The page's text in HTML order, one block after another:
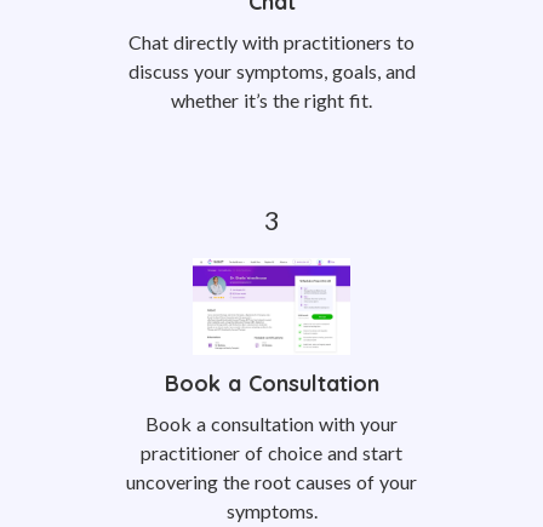
Chat directly with practitioners to
discuss your symptoms, goals, and
whether it’s the right fit.
Book a Consultation
Book a consultation with your
practitioner of choice and start
uncovering the root causes of your
symptoms.